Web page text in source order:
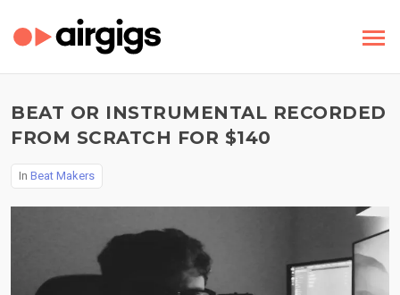
BEAT OR INSTRUMENTAL RECORDED
FROM SCRATCH FOR $140
In Beat Makers